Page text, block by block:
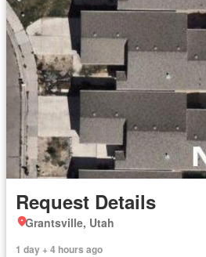
Request Details
Grantsville, Utah
1 day + 4 hours ago